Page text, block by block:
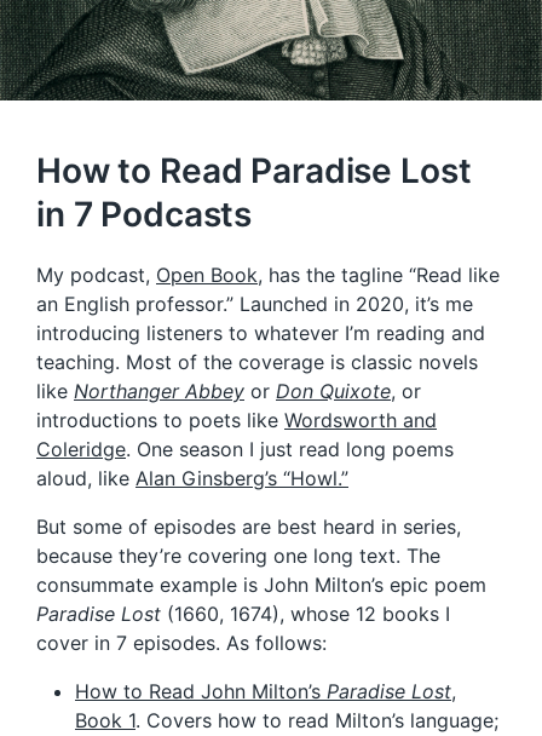
How to Read Paradise Lost
in 7 Podcasts
My podcast, Open Book, has the tagline “Read like
an English professor.” Launched in 2020, it’s me
introducing listeners to whatever I’m reading and
teaching. Most of the coverage is classic novels
like Northanger Abbey or Don Quixote, or
introductions to poets like Wordsworth and
Coleridge. One season I just read long poems
aloud, like Alan Ginsberg’s “Howl.”
But some of episodes are best heard in series,
because they’re covering one long text. The
consummate example is John Milton’s epic poem
Paradise Lost (1660, 1674), whose 12 books I
cover in 7 episodes. As follows:
How to Read John Milton’s Paradise Lost,
Book 1. Covers how to read Milton’s language;